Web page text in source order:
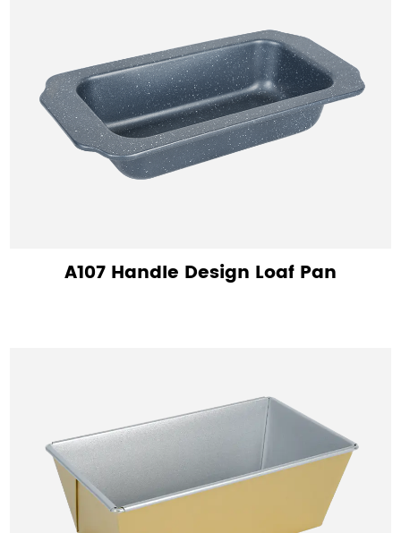
A107 Handle Design Loaf Pan